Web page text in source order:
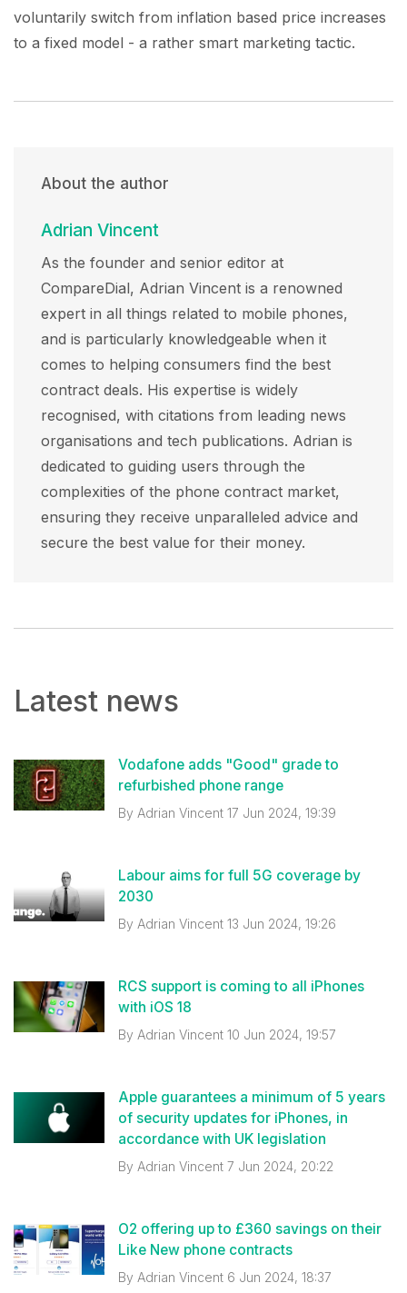
voluntarily switch from inflation based price increases
to a fixed model - a rather smart marketing tactic.
About the author
Adrian Vincent
As the founder and senior editor at
CompareDial, Adrian Vincent is a renowned
expert in all things related to mobile phones,
and is particularly knowledgeable when it
comes to helping consumers find the best
contract deals. His expertise is widely
recognised, with citations from leading news
organisations and tech publications. Adrian is
dedicated to guiding users through the
complexities of the phone contract market,
ensuring they receive unparalleled advice and
secure the best value for their money.
Latest news
Vodafone adds "Good" grade to
refurbished phone range
By Adrian Vincent 17 Jun 2024, 19:39
Labour aims for full 5G coverage by
2030
By Adrian Vincent 13 Jun 2024, 19:26
RCS support is coming to all iPhones
with iOS 18
By Adrian Vincent 10 Jun 2024, 19:57
Apple guarantees a minimum of 5 years
of security updates for iPhones, in
accordance with UK legislation
By Adrian Vincent 7 Jun 2024, 20:22
O2 offering up to £360 savings on their
Like New phone contracts
By Adrian Vincent 6 Jun 2024, 18:37